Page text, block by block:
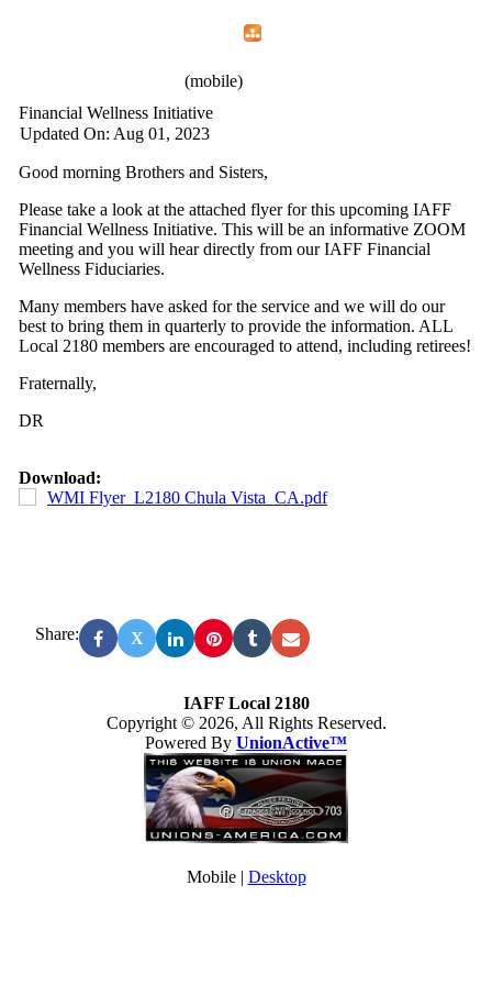
(mobile)
Financial Wellness Initiative
Updated On: Aug 01, 2023
Good morning Brothers and Sisters,
Please take a look at the attached flyer for this upcoming IAFF
Financial Wellness Initiative. This will be an informative ZOOM
meeting and you will hear directly from our IAFF Financial
Wellness Fiduciaries.
Many members have asked for the service and we will do our
best to bring them in quarterly to provide the information. ALL
Local 2180 members are encouraged to attend, including retirees!
Fraternally,
DR
Download:
WMI Flyer_L2180 Chula Vista_CA.pdf
Share: X
IAFF Local 2180
Copyright © 2026, All Rights Reserved.
Powered By UnionActive™
Mobile | Desktop